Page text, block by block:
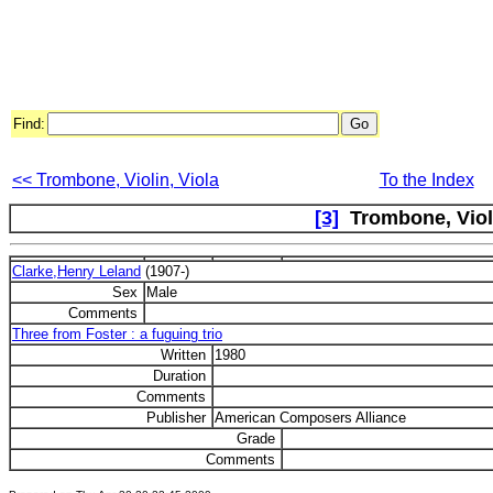
Find:
<< Trombone, Violin, Viola To the Index
[3] Trombone,
Clarke,Henry Leland (1907-)
Sex
Male
Comments
Three from Foster : a fuguing trio
Written 1980
Duration
Comments
Publisher American Composers Alliance
Grade
Comments